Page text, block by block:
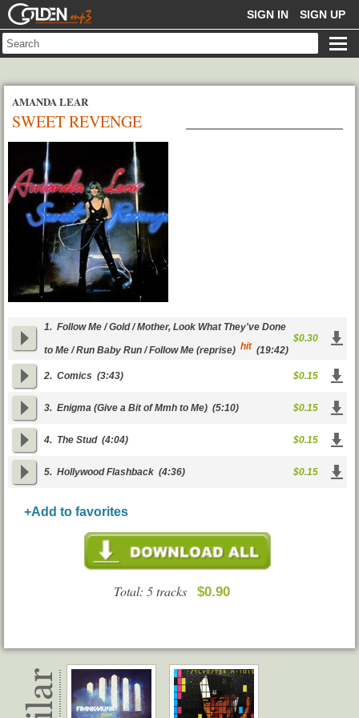
GOLDENMP3 SIGN IN SIGN UP
AMANDA LEAR
SWEET REVENGE
1. Follow Me / Gold / Mother, Look What They've Done
to Me / Run Baby Run / Follow Me (reprise) hit (19:42)
$0.30
2. Comics (3:43) $0.15
3. Enigma (Give a Bit of Mmh to Me) (5:10) $0.15
4. The Stud(4:04) $0.15
5. Hollywood Flashback (4:36) $0.15
+Add to favorites
Total: 5 tracks $0.90